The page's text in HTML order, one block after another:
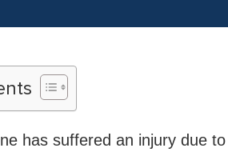
has suffered an injury due